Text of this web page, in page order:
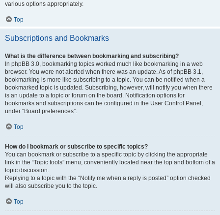
various options appropriately.
Top
Subscriptions and Bookmarks
What is the difference between bookmarking and subscribing?
In phpBB 3.0, bookmarking topics worked much like bookmarking in a web
browser. You were not alerted when there was an update. As of phpBB 3.1,
bookmarking is more like subscribing to a topic. You can be notified when a
bookmarked topic is updated. Subscribing, however, will notify you when there
is an update to a topic or forum on the board. Notification options for
bookmarks and subscriptions can be configured in the User Control Panel,
under “Board preferences”.
Top
How do I bookmark or subscribe to specific topics?
You can bookmark or subscribe to a specific topic by clicking the appropriate
link in the “Topic tools” menu, conveniently located near the top and bottom of a
topic discussion.
Replying to a topic with the “Notify me when a reply is posted” option checked
will also subscribe you to the topic.
Top